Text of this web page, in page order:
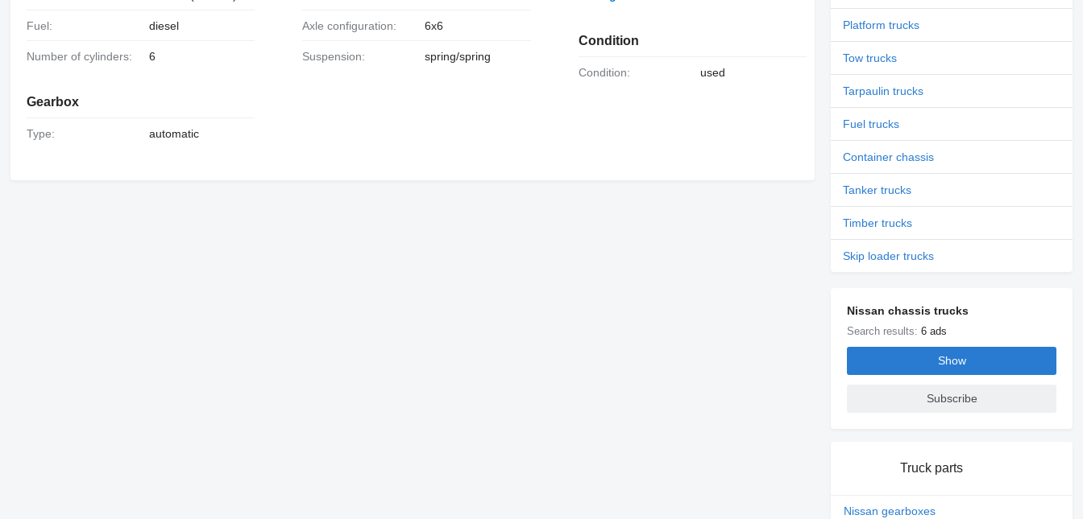
Fuel: diesel
Number of cylinders: 6
Gearbox
Type: automatic
Axle configuration: 6x6
Suspension: spring/spring
Condition
Condition: used
Platform trucks
Tow trucks
Tarpaulin trucks
Fuel trucks
Container chassis
Tanker trucks
Timber trucks
Skip loader trucks
Nissan chassis trucks
Search results:6 ads
Show
Subscribe
Truck parts
Nissan gearboxes